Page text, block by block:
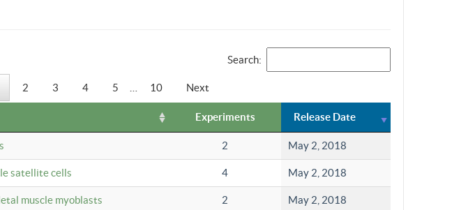
Search:
2 3 4 5 10 Next
Experiments Release Date
2 May 2, 2018
satellite cells 4 May 2, 2018
muscle myoblasts 2 May 2, 2018